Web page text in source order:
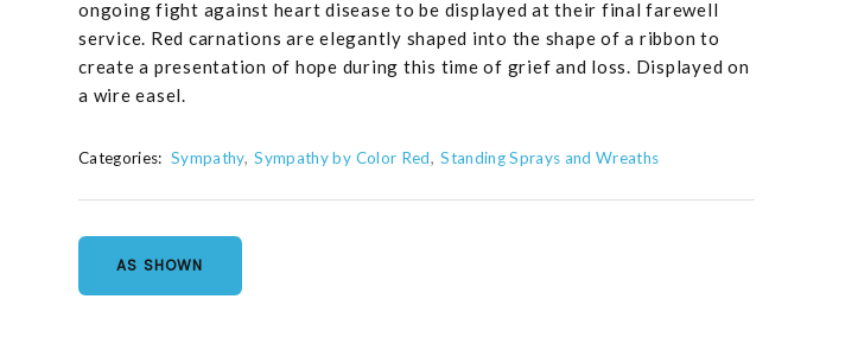
ongoing fight against heart disease to be displayed at their final farewell
service. Red carnations are elegantly shaped into the shape of a ribbon to
create a presentation of hope during this time of grief and loss. Displayed on
a wire easel.
Categories: Sympathy Sympathy by Color Red Standing Sprays and Wreaths
AS SHOWN